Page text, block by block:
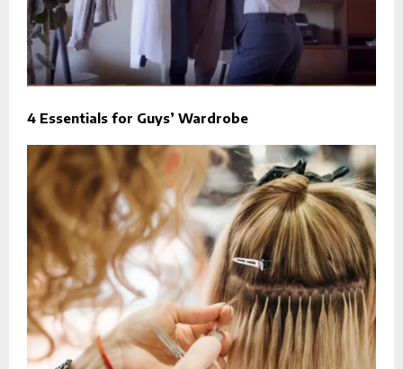
4 Essentials for Guys’ Wardrobe